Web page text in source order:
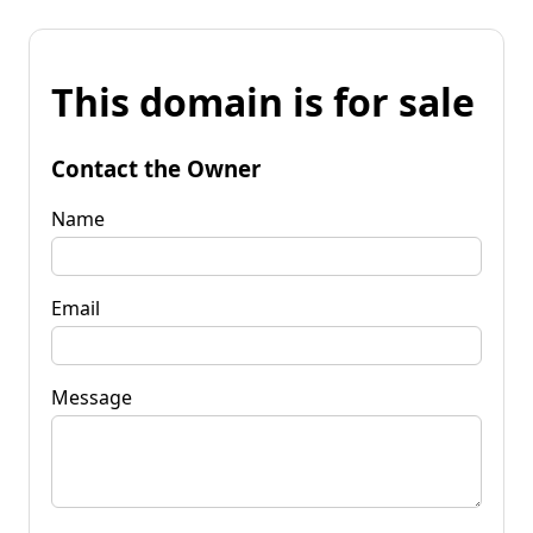
This domain is for sale
Contact the Owner
Name
Email
Message